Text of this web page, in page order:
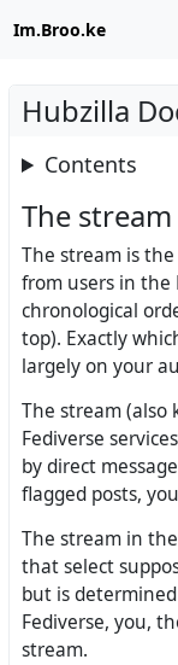
Im.Broo.ke
Hubzilla
Contents
The stream
The stream is
from users in the
chronological
top). Exactly
largely on your
The stream (also
Fediverse
by direct
flagged posts,
The stream in
that select
but is
Fediverse, you,
stream.